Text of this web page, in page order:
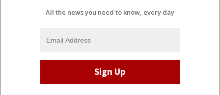
All the news you need to know, every day